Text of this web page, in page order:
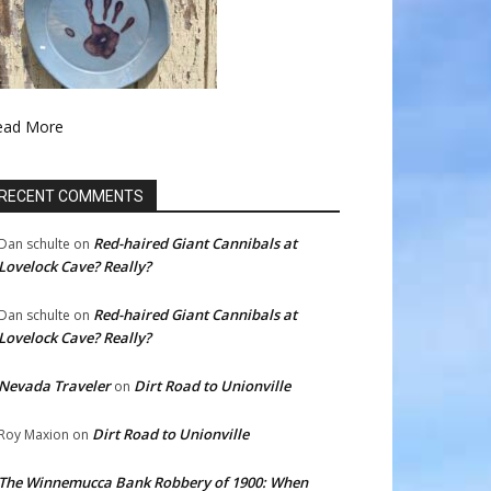
More
COMMENTS
schulte on Red-haired Giant Cannibals at
Cave? Really?
schulte on Red-haired Giant Cannibals at
Cave? Really?
Traveleron Dirt Road to Unionville
Maxion on Dirt Road to Unionville
Winnemucca Bank Robbery of 1900: When